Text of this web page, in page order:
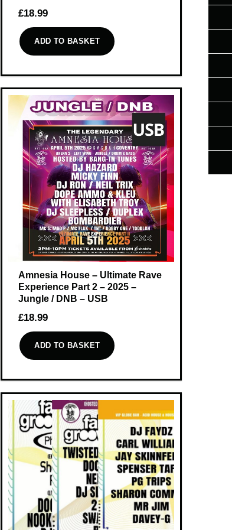
£18.99
ADD TO BASKET
Amnesia House – Ultimate Rave
Experience Part 2 – 2025 –
Jungle / DNB – USB
£18.99
ADD TO BASKET